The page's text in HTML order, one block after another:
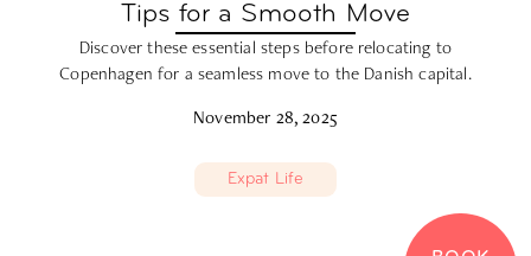
Tips for a Smooth Move
Discover these essential steps before relocating to
Copenhagen for a seamless move to the Danish capital.
November 28, 2025
Expat Life